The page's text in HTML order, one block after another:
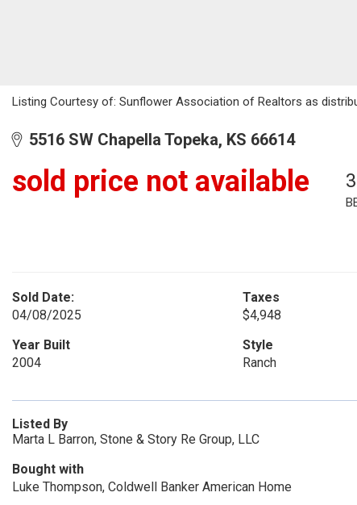
Listing Courtesy of: Sunflower Association of Realtors as
5516 SW Chapella Topeka, KS 66614
sold price not available 3
Sold Date:
04/08/2025
Taxes
$4,948
Year Built
2004
Style
Ranch
Listed By
Marta L Barron, Stone & Story Re Group, LLC
Bought with
Luke Thompson, Coldwell Banker American Home